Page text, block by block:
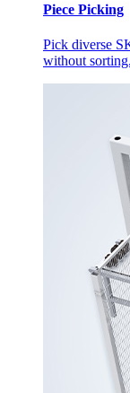
Piece Picking
Pick diverse
without sorting.